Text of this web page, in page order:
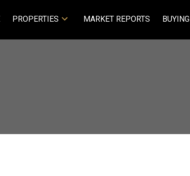
PROPERTIES MARKET REPORTS BUYING